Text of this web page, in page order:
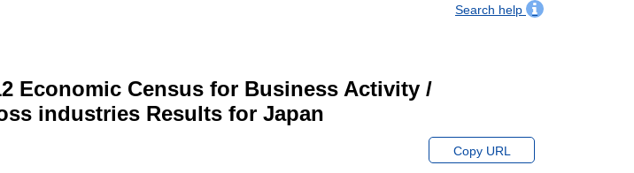
Search help
Economic Census for Business Activity /
industries Results for Japan
Copy URL